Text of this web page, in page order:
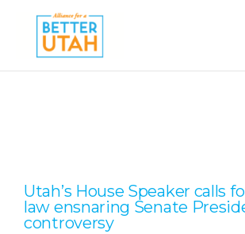
content
Utah’s House Speaker calls
law ensnaring Senate
controversy